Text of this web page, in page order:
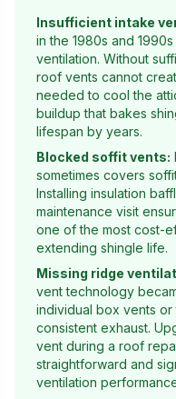
Insufficient intake
in the 1980s and
ventilation. Without
roof vents cannot
needed to cool the
buildup that bakes
lifespan by years.
Blocked soffit vents:
sometimes covers
Installing insulation
maintenance visit
one of the most cost-
extending shingle life.
Missing ridge
vent technology
individual box vents
consistent exhaust.
vent during a roof
straightforward and
ventilation